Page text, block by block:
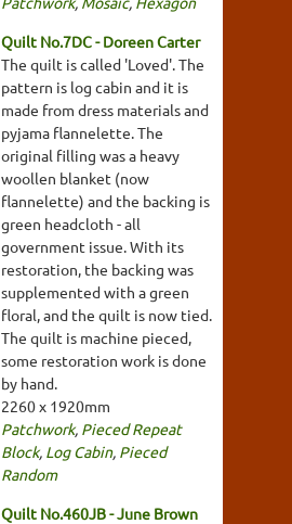
Quilt No.7DC - Doreen Carter
The quilt is called 'Loved'. The
pattern is log cabin and it is
made from dress materials and
pyjama flannelette. The
original filling was a heavy
woollen blanket (now
flannelette) and the backing is
green headcloth - all
government issue. With its
restoration, the backing was
supplemented with a green
floral, and the quilt is now tied.
The quilt is machine pieced,
some restoration work is done
by hand.
2260 x 1920mm
Patchwork, Pieced Repeat
Block, Log Cabin, Pieced
Random
Quilt No.460JB - June Brown